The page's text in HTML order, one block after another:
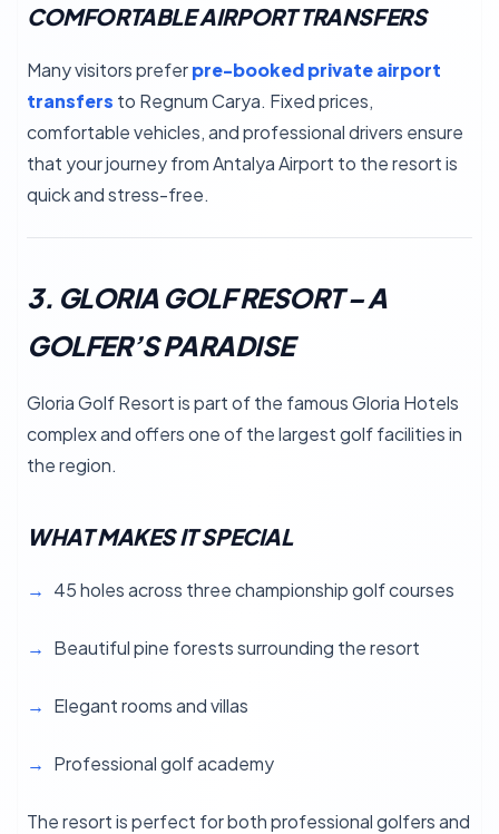
COMFORTABLE AIRPORT TRANSFERS
Many visitors preferpre-booked private airport
transfers to Regnum Carya. Fixed prices,
comfortable vehicles, and professional drivers ensure
that your journey from Antalya Airport to the resort is
quick and stress-free.
3. GLORIA GOLF RESORT – A
GOLFER’S PARADISE
Gloria Golf Resort is part of the famous Gloria Hotels
complex and offers one of the largest golf facilities in
the region.
WHAT MAKES IT SPECIAL
45 holes across three championship golf courses
Beautiful pine forests surrounding the resort
Elegant rooms and villas
Professional golf academy
The resort is perfect for both professional golfers and